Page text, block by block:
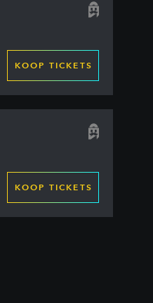
KOOP TICKETS
KOOP TICKETS